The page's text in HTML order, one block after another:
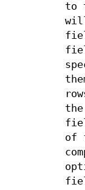
to
of